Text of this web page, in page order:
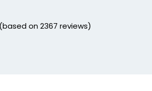
on 2367 reviews)